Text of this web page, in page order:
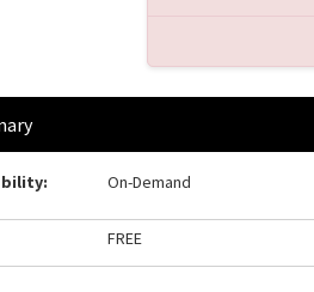
On-Demand
FREE